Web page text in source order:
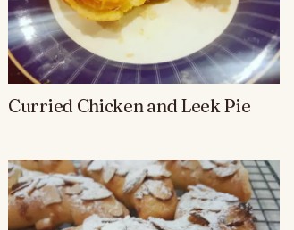
Curried Chicken and Leek Pie